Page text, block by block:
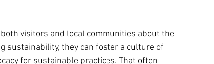
visitors and local communities about the
sustainability, they can foster a culture of
for sustainable practices. That often